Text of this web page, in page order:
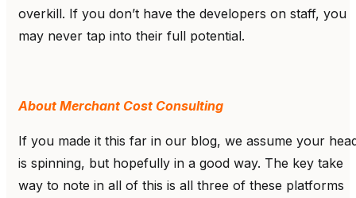
overkill. If you don’t have the developers on staff, you
may never tap into their full potential.
About Merchant Cost Consulting
If you made it this far in our blog, we assume your
is spinning, but hopefully in a good way. The key take
way to note in all of this is all three of these platforms